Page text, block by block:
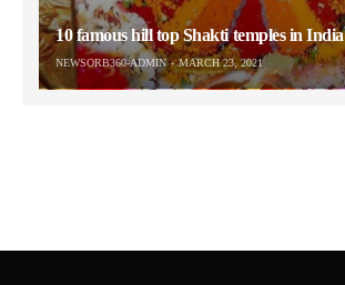
10 famous hill top Shakti temples in India
NEWSORB360-ADMIN MARCH 23, 2021